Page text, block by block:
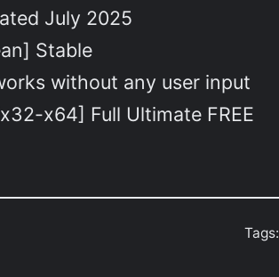
July 2025
Stable
without any user input
x64] Full Ultimate FREE
Tags: